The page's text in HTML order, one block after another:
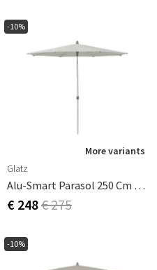
-10%
More variants
Glatz
Alu-Smart Parasol 250 Cm Cat.2 156 Pale Grey
€ 248€ 275
-10%